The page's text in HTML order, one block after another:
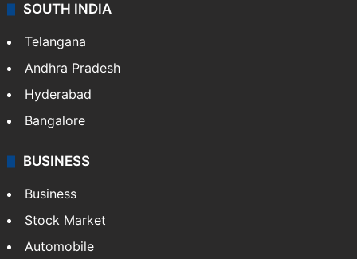
SOUTH INDIA
Telangana
Andhra Pradesh
Hyderabad
Bangalore
BUSINESS
Business
Stock Market
Automobile